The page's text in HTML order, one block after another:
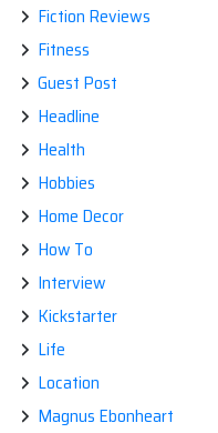
Fiction Reviews
Fitness
Guest Post
Headline
Health
Hobbies
Home Decor
How To
Interview
Kickstarter
Life
Location
Magnus Ebonheart